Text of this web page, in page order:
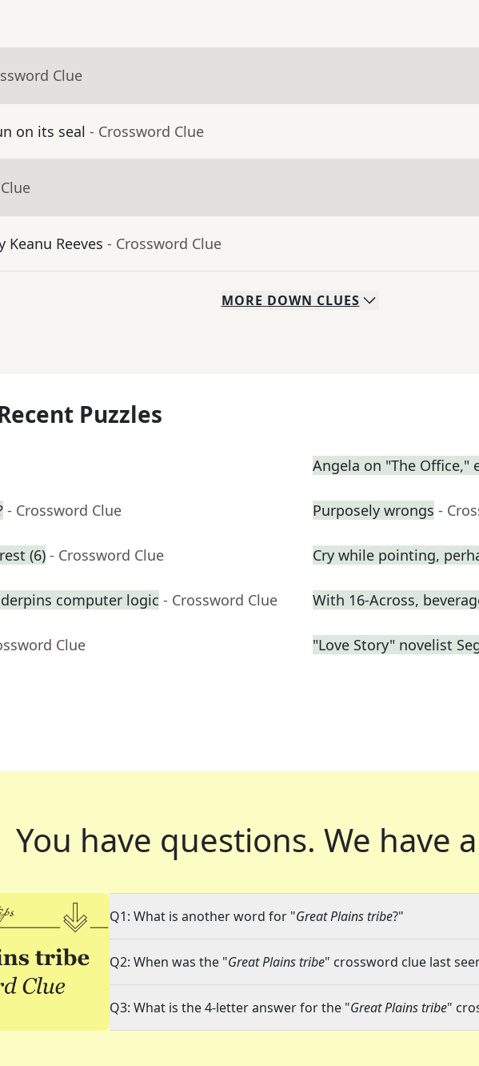
Clue
on its seal - Crossword Clue
Keanu Reeves - Crossword Clue
MORE DOWN CLUES
Puzzles
Angela on "The Office,"
- Crossword Clue Purposely wrongs -
(6) - Crossword Clue Cry while pointing,
computer logic - Crossword Clue With 16-Across,
Clue "Love Story" novelist
You have questions. We have
Q1: What is another word for "Great Plains tribe?"
Q2: When was the "Great Plains tribe" crossword clue last
Q3: What is the 4-letter answer for the "Great Plains tribe"